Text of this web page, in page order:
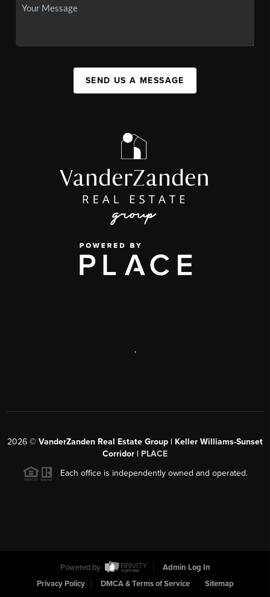
SEND US A MESSAGE
,
2026 © VanderZanden Real Estate Group | Keller Williams-Sunset
Corridor | PLACE
Each office is independently owned and operated.
Powered by
Admin Log In
Privacy Policy
DMCA & Terms of Service Sitemap